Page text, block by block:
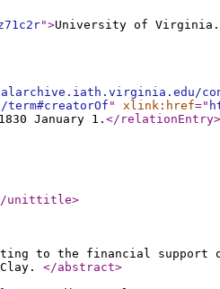
">University of
" xlink:href="
January 1. </relationEntry>
unittitle>
to the financial support
</abstract>